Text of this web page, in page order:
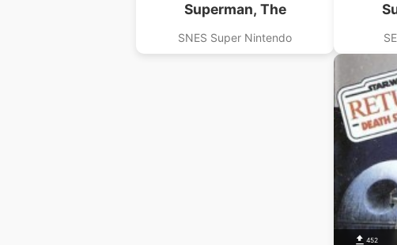
Superman, The
SNES Super Nintendo
452